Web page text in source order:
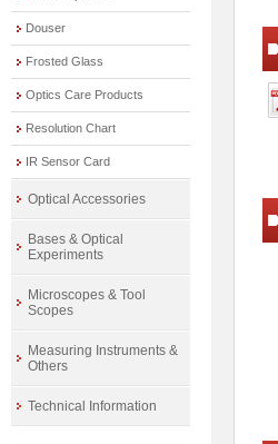
Douser
Frosted Glass
Optics Care Products
Resolution Chart
IR Sensor Card
Optical Accessories
Bases & Optical
Experiments
Microscopes & Tool
Scopes
Measuring Instruments &
Others
Technical Information